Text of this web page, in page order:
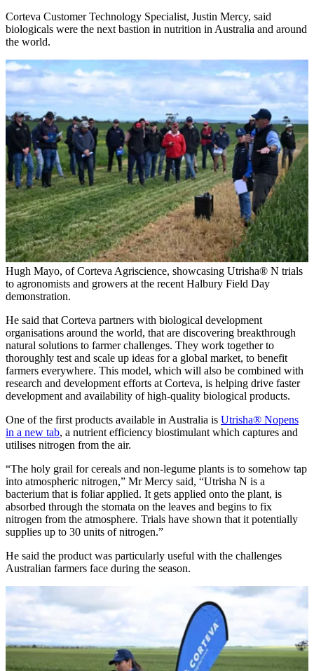
Corteva Customer Technology Specialist, Justin Mercy, said
biologicals were the next bastion in nutrition in Australia and around
the world.
Hugh Mayo, of Corteva Agriscience, showcasing Utrisha® N trials
to agronomists and growers at the recent Halbury Field Day
demonstration.
He said that Corteva partners with biological development
organisations around the world, that are discovering breakthrough
natural solutions to farmer challenges. They work together to
thoroughly test and scale up ideas for a global market, to benefit
farmers everywhere. This model, which will also be combined with
research and development efforts at Corteva, is helping drive faster
development and availability of high-quality biological products.
One of the first products available in Australia is Utrisha® Nopens
in a new tab, a nutrient efficiency biostimulant which captures and
utilises nitrogen from the air.
“The holy grail for cereals and non-legume plants is to somehow tap
into atmospheric nitrogen,” Mr Mercy said, “Utrisha N is a
bacterium that is foliar applied. It gets applied onto the plant, is
absorbed through the stomata on the leaves and begins to fix
nitrogen from the atmosphere. Trials have shown that it potentially
supplies up to 30 units of nitrogen.”
He said the product was particularly useful with the challenges
Australian farmers face during the season.